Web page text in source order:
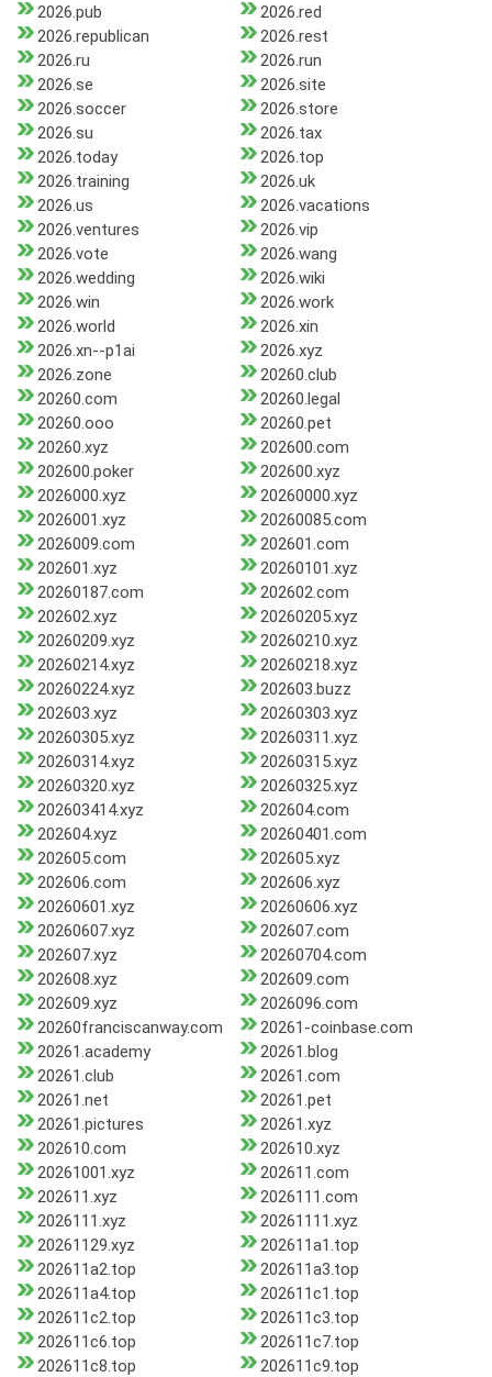
2026.pub
2026.red
2026.republican
2026.rest
2026.ru
2026.run
2026.se
2026.site
2026.soccer
2026.store
2026.su
2026.tax
2026.today
2026.top
2026.training
2026.uk
2026.us
2026.vacations
2026.ventures
2026.vip
2026.vote
2026.wang
2026.wedding
2026.wiki
2026.win
2026.work
2026.world
2026.xin
2026.xn--p1ai
2026.xyz
2026.zone
20260.club
20260.com
20260.legal
20260.ooo
20260.pet
20260.xyz
202600.com
202600.poker
202600.xyz
2026000.xyz
20260000.xyz
2026001.xyz
20260085.com
2026009.com
202601.com
202601.xyz
20260101.xyz
20260187.com
202602.com
202602.xyz
20260205.xyz
20260209.xyz
20260210.xyz
20260214.xyz
20260218.xyz
20260224.xyz
202603.buzz
202603.xyz
20260303.xyz
20260305.xyz
20260311.xyz
20260314.xyz
20260315.xyz
20260320.xyz
20260325.xyz
202603414.xyz
202604.com
202604.xyz
20260401.com
202605.com
202605.xyz
202606.com
202606.xyz
20260601.xyz
20260606.xyz
20260607.xyz
202607.com
202607.xyz
20260704.com
202608.xyz
202609.com
202609.xyz
2026096.com
20260franciscanway.com
20261-coinbase.com
20261.academy
20261.blog
20261.club
20261.com
20261.net
20261.pet
20261.pictures
20261.xyz
202610.com
202610.xyz
20261001.xyz
202611.com
202611.xyz
2026111.com
2026111.xyz
20261111.xyz
20261129.xyz
202611a1.top
202611a2.top
202611a3.top
202611a4.top
202611c1.top
202611c2.top
202611c3.top
202611c6.top
202611c7.top
202611c8.top
202611c9.top